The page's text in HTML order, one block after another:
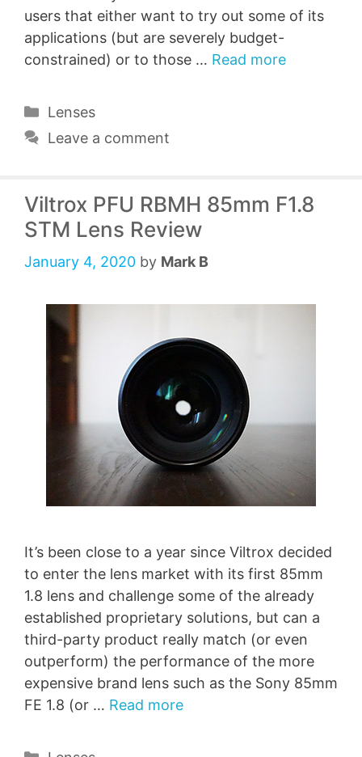
users that either want to try out some of its
applications (but are severely budget-
constrained) or to those … Read more
Categories
Lenses
Leave a comment
Viltrox PFU RBMH 85mm F1.8
STM Lens Review
January 4, 2020 by Mark B
It’s been close to a year since Viltrox decided
to enter the lens market with its first 85mm
1.8 lens and challenge some of the already
established proprietary solutions, but can a
third-party product really match (or even
outperform) the performance of the more
expensive brand lens such as the Sony 85mm
FE 1.8 (or … Read more